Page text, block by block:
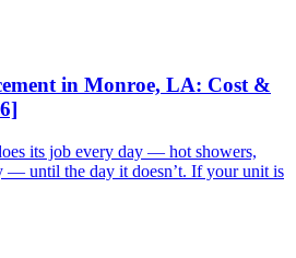
in Monroe, LA: Cost &
its job every day — hot showers,
— until the day it doesn’t. If your unit is